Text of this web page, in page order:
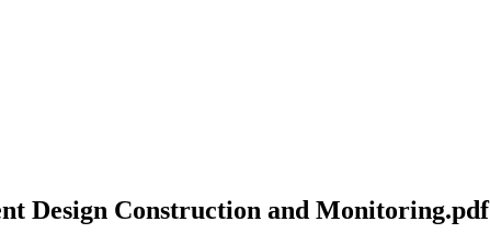
Design Construction and Monitoring.pdf